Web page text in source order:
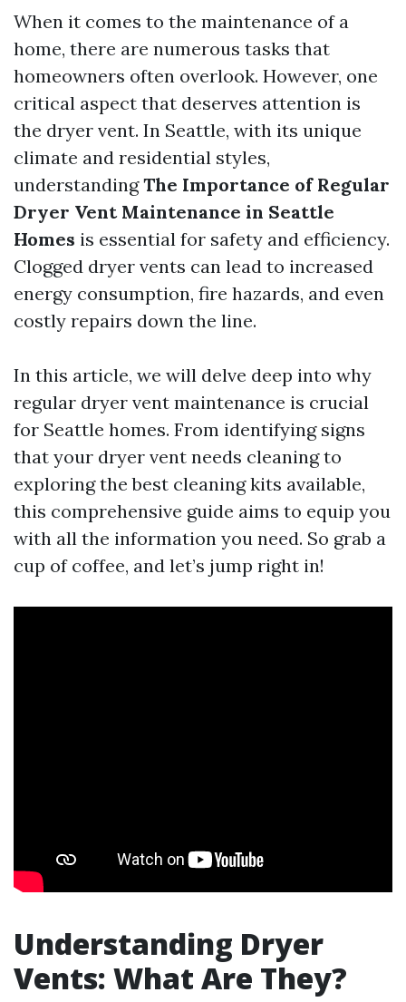
When it comes to the maintenance of a
home, there are numerous tasks that
homeowners often overlook. However, one
critical aspect that deserves attention is
the dryer vent. In Seattle, with its unique
climate and residential styles,
understandingThe Importance of Regular
Dryer Vent Maintenance in Seattle
Homes is essential for safety and efficiency.
Clogged dryer vents can lead to increased
energy consumption, fire hazards, and even
costly repairs down the line.
In this article, we will delve deep into why
regular dryer vent maintenance is crucial
for Seattle homes. From identifying signs
that your dryer vent needs cleaning to
exploring the best cleaning kits available,
this comprehensive guide aims to equip you
with all the information you need. So grab a
cup of coffee, and let’s jump right in!
Understanding Dryer
Vents: What Are They?